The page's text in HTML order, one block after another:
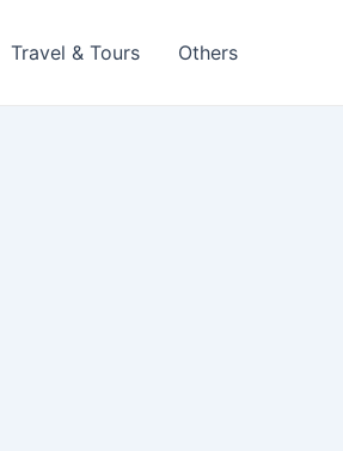
Travel & Tours Others